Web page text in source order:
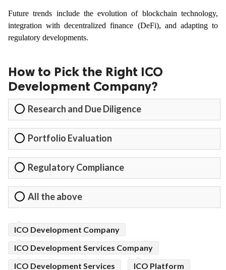
Future trends include the evolution of blockchain technology,
integration with decentralized finance (DeFi), and adapting to
regulatory developments.
How to Pick the Right ICO
Development Company?
Research and Due Diligence
Portfolio Evaluation
Regulatory Compliance
All the above
ICO Development Company
ICO Development Services Company
ICO Development Services
ICO Platform